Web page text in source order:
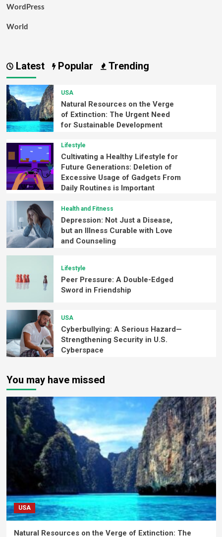
WordPress
World
Latest Popular Trending
USA
Natural Resources on the Verge
of Extinction: The Urgent Need
for Sustainable Development
Lifestyle
Cultivating a Healthy Lifestyle for
Future Generations: Deletion of
Excessive Usage of Gadgets From
Daily Routines is Important
Health and Fitness
Depression: Not Just a Disease,
but an Illness Curable with Love
and Counseling
Lifestyle
Peer Pressure: A Double-Edged
Sword in Friendship
USA
Cyberbullying: A Serious Hazard—
Strengthening Security in U.S.
Cyberspace
You may have missed
USA
Natural Resources on the Verge of Extinction: The